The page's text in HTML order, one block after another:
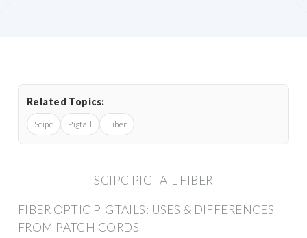
Related Topics:
Scipc Pigtail Fiber
SCIPC PIGTAIL FIBER
FIBER OPTIC PIGTAILS: USES & DIFFERENCES
FROM PATCH CORDS